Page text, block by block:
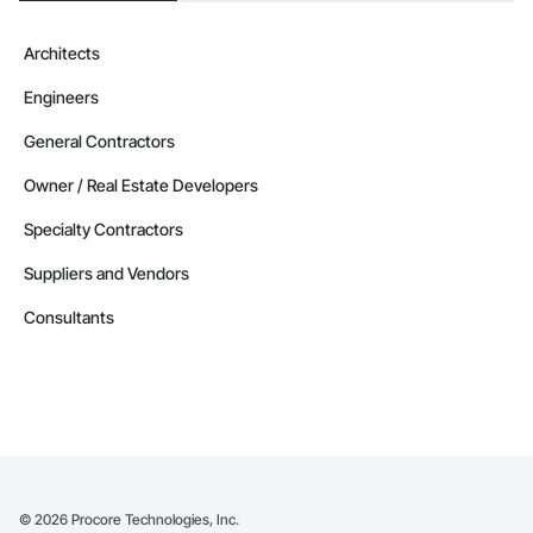
Architects
Engineers
General Contractors
Owner / Real Estate Developers
Specialty Contractors
Suppliers and Vendors
Consultants
© 2026 Procore Technologies, Inc.